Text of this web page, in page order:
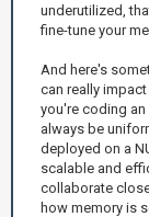
underutilized,
fine-tune your
And here's
can really
you're coding an
always be
deployed on a
scalable and
collaborate
how memory is